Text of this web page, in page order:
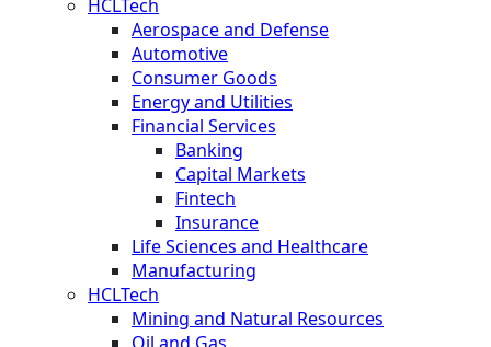
HCLTech
Aerospace and Defense
Automotive
Consumer Goods
Energy and Utilities
Financial Services
Banking
Capital Markets
Fintech
Insurance
Life Sciences and Healthcare
Manufacturing
HCLTech
Mining and Natural Resources